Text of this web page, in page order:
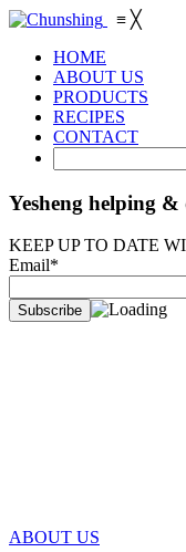
≡ ╳
HOME
ABOUT US
PRODUCTS
RECIPES
CONTACT
Yesheng helping &
KEEP UP TO DATE
Email*
ABOUT US